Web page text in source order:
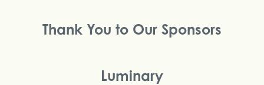
Thank You to Our Sponsors
Luminary